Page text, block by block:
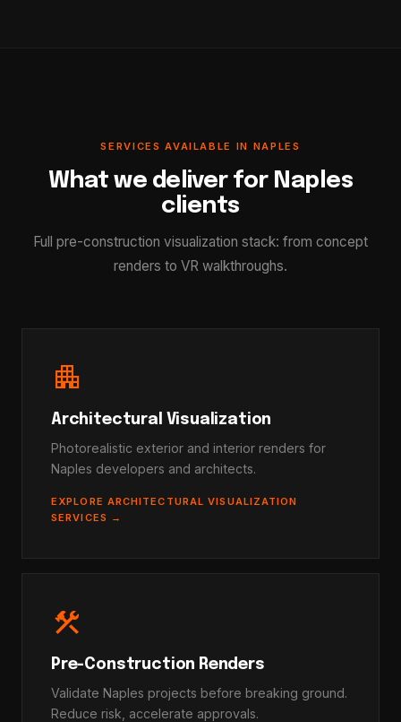
SERVICES AVAILABLE IN NAPLES
What we deliver for Naples
clients
Full pre-construction visualization stack: from concept
renders to VR walkthroughs.
apartment
Architectural Visualization
Photorealistic exterior and interior renders for
Naples developers and architects.
EXPLORE ARCHITECTURAL VISUALIZATION
SERVICES →
construction
Pre-Construction Renders
Validate Naples projects before breaking ground.
Reduce risk, accelerate approvals.